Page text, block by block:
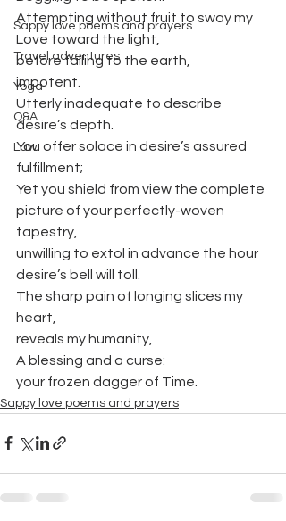
Sappy love poems and prayers
Travel adventures
Yoga
Q&A
Law
Attempting without fruit to sway my
Love toward the light,
before falling to the earth,
impotent.
Utterly inadequate to describe
desire’s depth.
You offer solace in desire’s assured
fulfillment;
Yet you shield from view the complete
picture of your perfectly-woven
tapestry,
unwilling to extol in advance the hour
desire’s bell will toll.
The sharp pain of longing slices my
heart,
reveals my humanity,
A blessing and a curse:
your frozen dagger of Time.
Sappy love poems and prayers